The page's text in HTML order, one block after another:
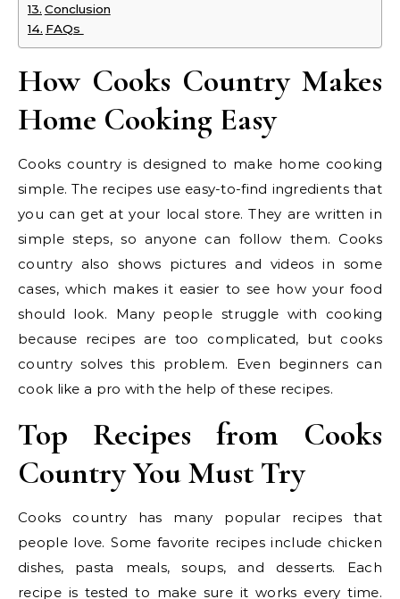
Conclusion
FAQs
How Cooks Country Makes
Home Cooking Easy
Cooks country is designed to make home cooking
simple. The recipes use easy-to-find ingredients that
you can get at your local store. They are written in
simple steps, so anyone can follow them. Cooks
country also shows pictures and videos in some
cases, which makes it easier to see how your food
should look. Many people struggle with cooking
because recipes are too complicated, but cooks
country solves this problem. Even beginners can
cook like a pro with the help of these recipes.
Top Recipes from Cooks
Country You Must Try
Cooks country has many popular recipes that
people love. Some favorite recipes include chicken
dishes, pasta meals, soups, and desserts. Each
recipe is tested to make sure it works every time.